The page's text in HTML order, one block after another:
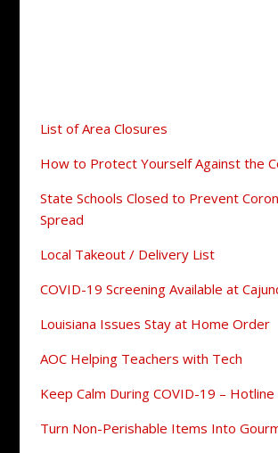
List of Area Closures
How to Protect Yourself Against the
State Schools Closed to Prevent
Spread
Local Takeout / Delivery List
COVID-19 Screening Available at
Louisiana Issues Stay at Home Order
AOC Helping Teachers with Tech
Keep Calm During COVID-19 – Hotline
Turn Non-Perishable Items Into